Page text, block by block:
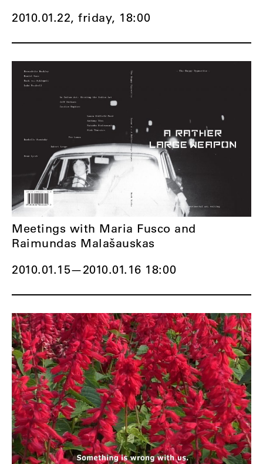
2010.01.22, friday, 18:00
2010.01.15—2010.01.16 18:00
Meetings with Maria Fusco and
Raimundas Malašauskas